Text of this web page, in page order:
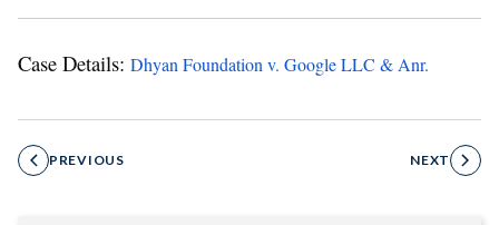
Case Details: Dhyan Foundation v. Google LLC & Anr.
PREVIOUS NEXT